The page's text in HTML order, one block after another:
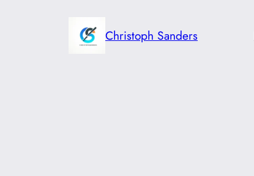
Christoph Sanders